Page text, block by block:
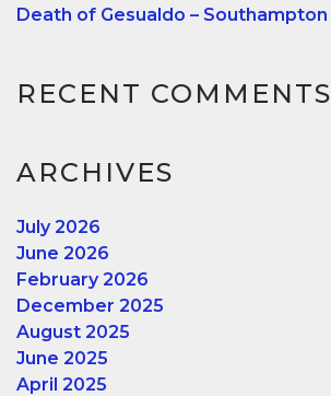
Death of Gesualdo – Southampton
RECENT COMMENTS
ARCHIVES
July 2026
June 2026
February 2026
December 2025
August 2025
June 2025
April 2025